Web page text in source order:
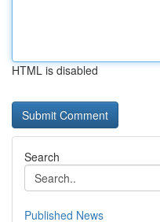
HTML is disabled
Search
Published News